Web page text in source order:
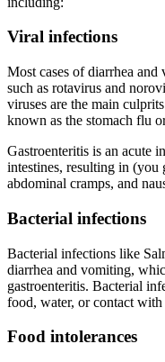
Viral infections
Most cases of diarrhea
such as rotavirus and
viruses are the main
known as the stomach flu
Gastroenteritis is an acute
intestines, resulting in (you
abdominal cramps, and
Bacterial infections
Bacterial infections like
diarrhea and vomiting,
gastroenteritis. Bacterial
food, water, or contact with
Food intolerances